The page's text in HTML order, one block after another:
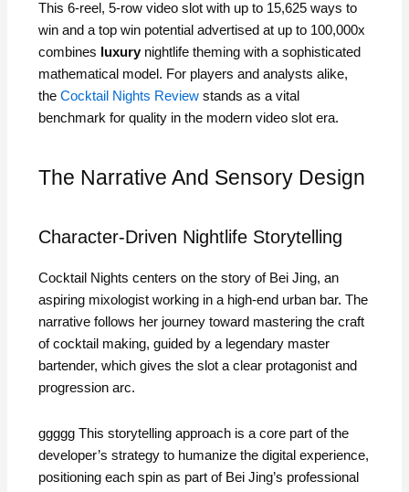
This 6‑reel, 5‑row video slot with up to 15,625 ways to
win and a top win potential advertised at up to 100,000x
combines
luxury nightlife theming with a sophisticated
mathematical model. For players and analysts alike,
theCocktail Nights Review stands as a vital
benchmark for quality in the modern video slot era.
The Narrative And Sensory Design
Character‑Driven Nightlife Storytelling
Cocktail Nights centers on the story of Bei Jing, an
aspiring mixologist working in a high‑end urban bar. The
narrative follows her journey toward mastering the craft
of cocktail making, guided by a legendary master
bartender, which gives the slot a clear protagonist and
progression arc.
ggggg This storytelling approach is a core part of the
developer’s strategy to humanize the digital experience,
positioning each spin as part of Bei Jing’s professional